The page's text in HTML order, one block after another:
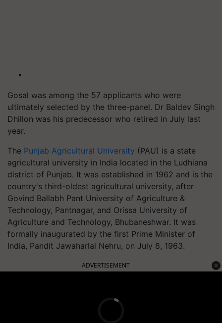
Gosal was among the 57 applicants who were
ultimately selected by the three-panel. Dr Baldev Singh
Dhillon was his predecessor who retired in July last
year.
The Punjab Agricultural University (PAU) is a state
agricultural university in India located in the Ludhiana
district of Punjab. It was established in 1962 and is the
country's third-oldest agricultural university, after
Govind Ballabh Pant University of Agriculture &
Technology, Pantnagar, and Orissa University of
Agriculture and Technology, Bhubaneshwar. It was
formally inaugurated by the first Prime Minister of
India, Pandit Jawaharlal Nehru, on July 8, 1963.
ADVERTISEMENT